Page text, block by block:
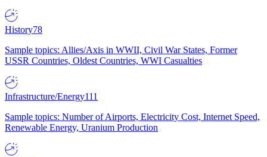
History78
Sample topics: Allies/Axis in WWII, Civil War States, Former
USSR Countries, Oldest Countries, WWI Casualties
Infrastructure/Energy111
Sample topics: Number of Airports, Electricity Cost, Internet Speed,
Renewable Energy, Uranium Production